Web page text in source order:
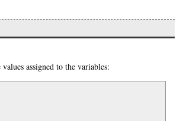
assigned to the variables: